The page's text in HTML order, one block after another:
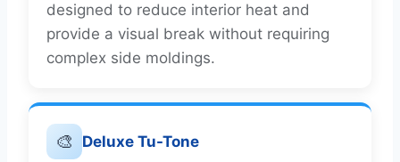
designed to reduce interior heat and
provide a visual break without requiring
complex side moldings.
🎨 Deluxe Tu-Tone